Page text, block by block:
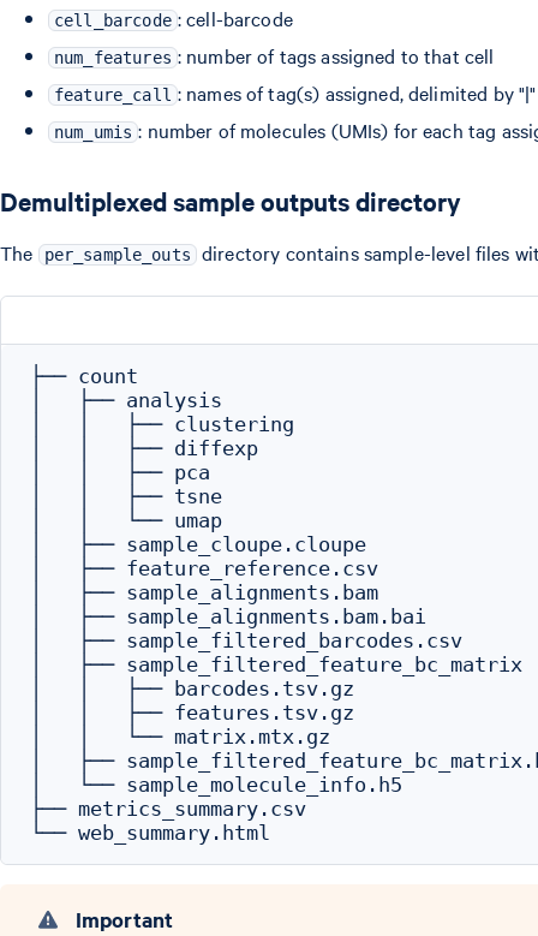
cell_barcode : cell-barcode
num_features : number of tags assigned to that cell
feature_call : names of tag(s) assigned, delimited by "|"
num_umis : number of molecules (UMIs) for each tag
Demultiplexed sample outputs directory
The per_sample_outs directory contains sample-level files
├── count
│   ├── analysis
│   │   ├── clustering
│   │   ├── diffexp
│   │   ├── pca
│   │   ├── tsne
│   │   └── umap
│   ├── sample_cloupe.cloupe
│   ├── feature_reference.csv
│   ├── sample_alignments.bam
│   ├── sample_alignments.bam.bai
│   ├── sample_filtered_barcodes.csv
│   ├── sample_filtered_feature_bc_matrix
│   │   ├── barcodes.tsv.gz
│   │   ├── features.tsv.gz
│   │   └── matrix.mtx.gz
│   ├──
│   └── sample_molecule_info.h5
├── metrics_summary.csv
Important